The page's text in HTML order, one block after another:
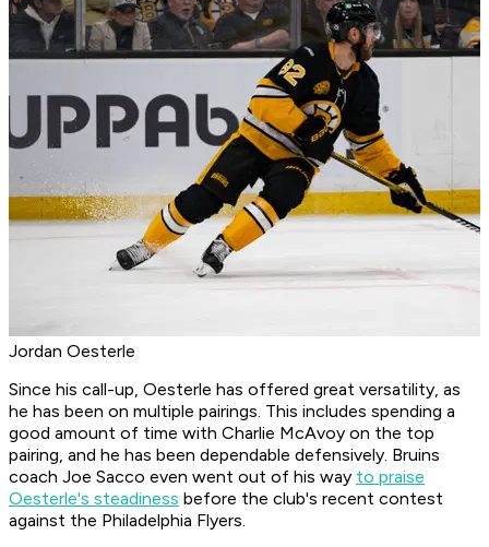
Jordan Oesterle
Since his call-up, Oesterle has offered great versatility, as
he has been on multiple pairings. This includes spending a
good amount of time with Charlie McAvoy on the top
pairing, and he has been dependable defensively. Bruins
coach Joe Sacco even went out of his way to praise
Oesterle's steadiness before the club's recent contest
against the Philadelphia Flyers.